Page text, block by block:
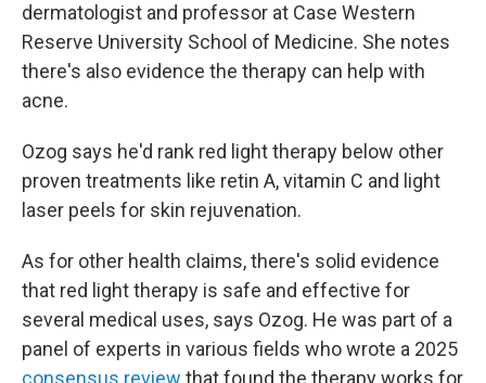
dermatologist and professor at Case Western
Reserve University School of Medicine. She notes
there's also evidence the therapy can help with
acne.
Ozog says he'd rank red light therapy below other
proven treatments like retin A, vitamin C and light
laser peels for skin rejuvenation.
As for other health claims, there's solid evidence
that red light therapy is safe and effective for
several medical uses, says Ozog. He was part of a
panel of experts in various fields who wrote a 2025